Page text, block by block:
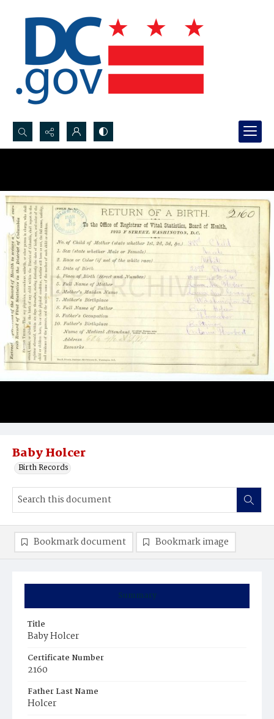
Search...
Baby Holcer
Birth Records
Summary
Title
Baby Holcer
Certificate Number
2160
Father Last Name
Holcer
Bookmark document Bookmark image